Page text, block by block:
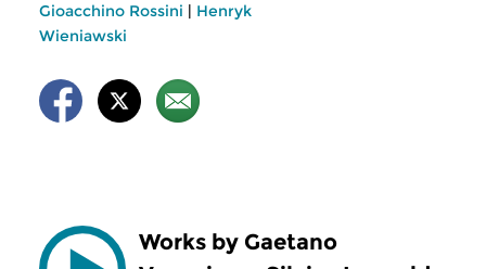
Gioacchino Rossini | Henryk
Wieniawski
Works by Gaetano